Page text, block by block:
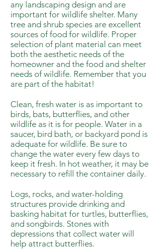
any landscaping design and are
important for wildlife shelter. Many
tree and shrub species are excellent
sources of food for wildlife. Proper
selection of plant material can meet
both the aesthetic needs of the
homeowner and the food and shelter
needs of wildlife. Remember that you
are part of the habitat!
Clean, fresh water is as important to
birds, bats, butterflies, and other
wildlife as it is for people. Water in a
saucer, bird bath, or backyard pond is
adequate for wildlife. Be sure to
change the water every few days to
keep it fresh. In hot weather, it may be
necessary to refill the container daily.
Logs, rocks, and water-holding
structures provide drinking and
basking habitat for turtles, butterflies,
and songbirds. Stones with
depressions that collect water will
help attract butterflies.